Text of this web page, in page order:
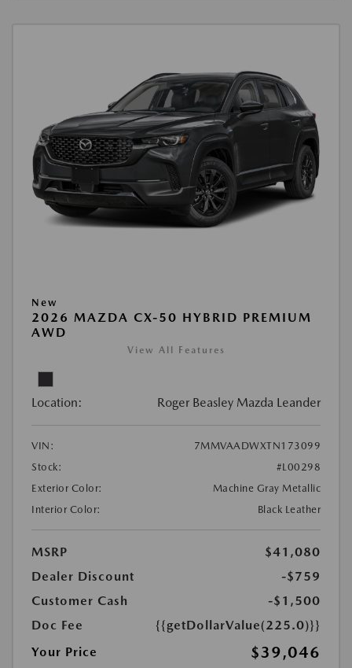
New
2026 MAZDA CX-50 HYBRID PREMIUM
AWD
View All Features
Location: Roger Beasley Mazda Leander
VIN:
7MMVAADWXTN173099
Stock:
#L00298
Exterior Color:
Machine Gray Metallic
Interior Color:
Black Leather
MSRP
$41,080
Dealer Discount
-$759
Customer Cash
-$1,500
Doc Fee
{{getDollarValue(225.0)}}
Your Price
$39,046